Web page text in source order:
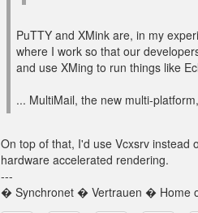
PuTTY and XMink are, in my
where I work so that our
and use XMing to run things like
... MultiMail, the new multi-
On top of that, I'd use Vcxsrv instead
hardware accelerated rendering.
---
� Synchronet � Vertrauen � Home